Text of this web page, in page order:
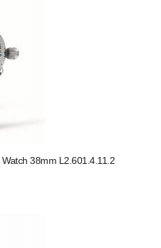
38mm L2.601.4.11.2